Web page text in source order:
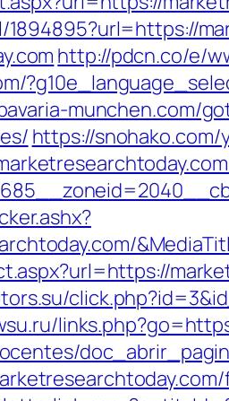
http://pdcn.co/e/
munchen.com/
https://snohako.com/